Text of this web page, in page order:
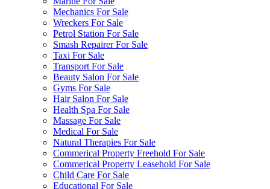
Mechanics For Sale
Wreckers For Sale
Petrol Station For Sale
Smash Repairer For Sale
Taxi For Sale
Transport For Sale
Beauty Salon For Sale
Gyms For Sale
Hair Salon For Sale
Health Spa For Sale
Massage For Sale
Medical For Sale
Natural Therapies For Sale
Commerical Property Freehold For Sale
Commerical Property Leasehold For Sale
Child Care For Sale
Educational For Sale